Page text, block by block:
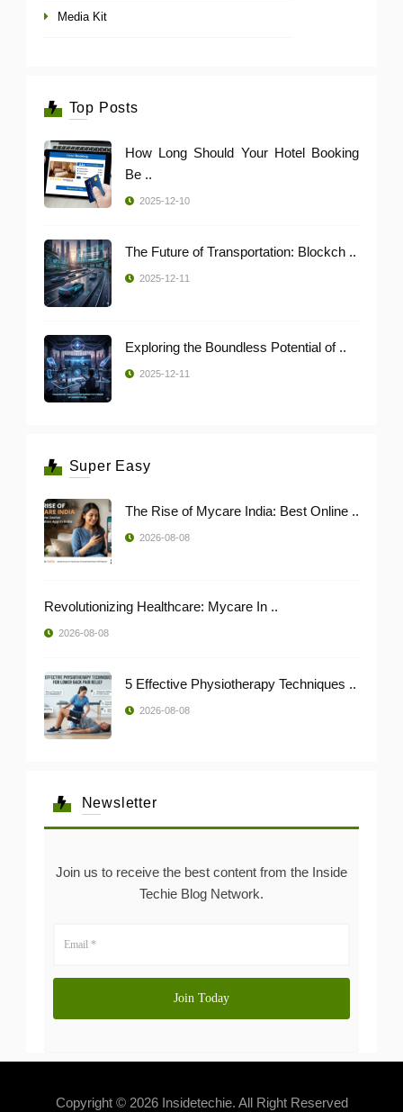
Media Kit
Top Posts
How Long Should Your Hotel Booking
Be ..
2025-12-10
The Future of Transportation: Blockch ..
2025-12-11
Exploring the Boundless Potential of ..
2025-12-11
Super Easy
The Rise of Mycare India: Best Online ..
2026-08-08
Revolutionizing Healthcare: Mycare In ..
2026-08-08
5 Effective Physiotherapy Techniques ..
2026-08-08
Newsletter
Join us to receive the best content from the Inside
Techie Blog Network.
Copyright © 2026 Insidetechie. All Right Reserved